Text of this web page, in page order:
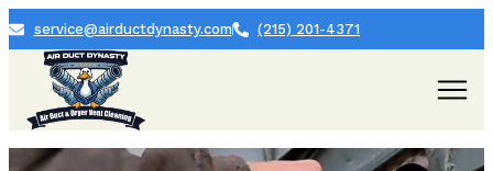
service@airductdynasty.com (215) 201-4371